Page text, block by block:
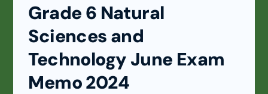
Grade 6 Natural
Sciences and
Technology June Exam
Memo 2024